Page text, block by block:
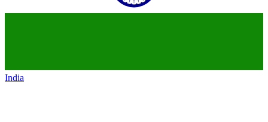
India